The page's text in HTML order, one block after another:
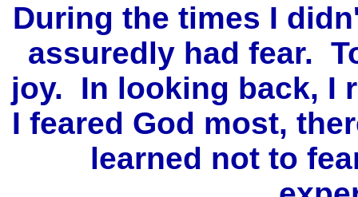
During the times I
assuredly had fear.
joy. In looking back, I
I feared God most,
learned not to